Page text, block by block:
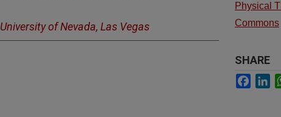
University of Nevada, Las Vegas
Physical
Commons
SHARE